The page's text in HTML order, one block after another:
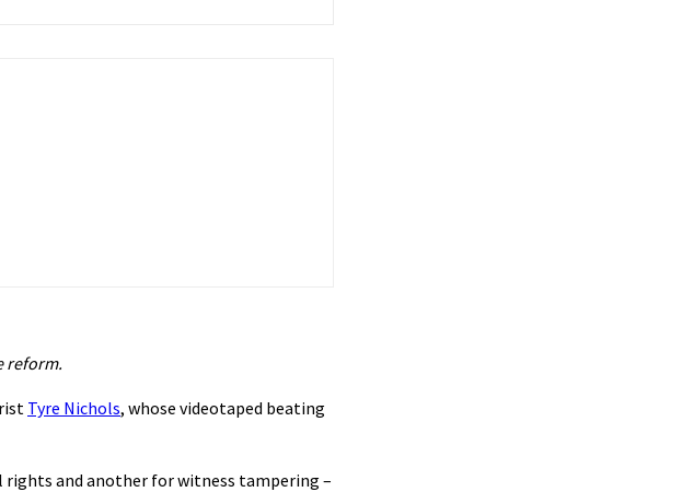
reform.
Tyre Nichols, whose videotaped beating
and another for witness tampering –